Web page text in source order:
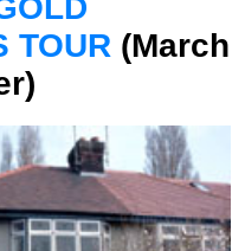
TOUR (March